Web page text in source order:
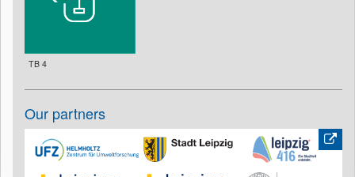
TB 4
Our partners